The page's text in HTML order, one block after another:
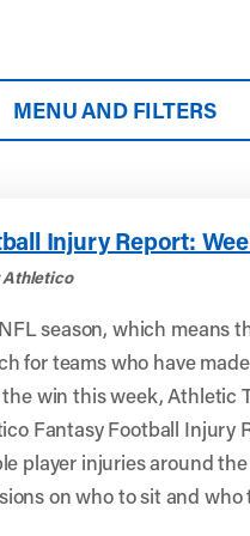
MENU AND FILTERS
Injury Report:
Athletico
season, which means
for teams who have
win this week, Athletic
Fantasy Football Injury
player injuries around
on who to sit and